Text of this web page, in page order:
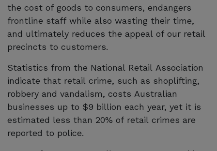
the cost of goods to consumers, endangers
frontline staff while also wasting their time,
and ultimately reduces the appeal of our retail
precincts to customers.
Statistics from the National Retail Association
indicate that retail crime, such as shoplifting,
robbery and vandalism, costs Australian
businesses up to $9 billion each year, yet it is
estimated less than 20% of retail crimes are
reported to police.